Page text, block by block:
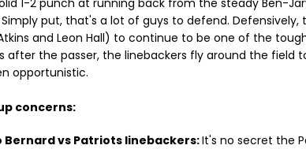
1-2 punch at running back from the steady Ben-
Simply put, that's a lot of guys to defend.
and Leon Hall) to continue to be one of the
after the passer, the linebackers fly around the field
opportunistic.
concerns:
Bernard vs Patriots linebackers:It's no secret the